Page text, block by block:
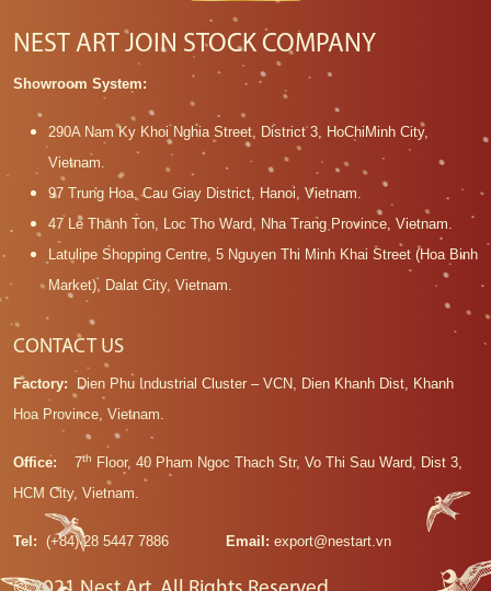
NEST ART JOIN STOCK COMPANY
Showroom System:
290A Nam Ky Khoi Nghia Street, District 3, HoChiMinh City,
Vietnam.
97 Trung Hoa, Cau Giay District, Hanoi, Vietnam.
47 Le Thanh Ton, Loc Tho Ward, Nha Trang Province, Vietnam.
Latulipe Shopping Centre, 5 Nguyen Thi Minh Khai Street (Hoa Binh
Market), Dalat City, Vietnam.
CONTACT US
Factory:
Dien Phu Industrial Cluster – VCN, Dien Khanh Dist, Khanh
Hoa Province, Vietnam.
Office: 7th
Floor, 40 Pham Ngoc Thach Str, Vo Thi Sau Ward, Dist 3,
HCM City, Vietnam.
Tel: (+84) 28 5447 7886 Email: export@nestart.vn